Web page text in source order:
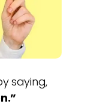
saying,